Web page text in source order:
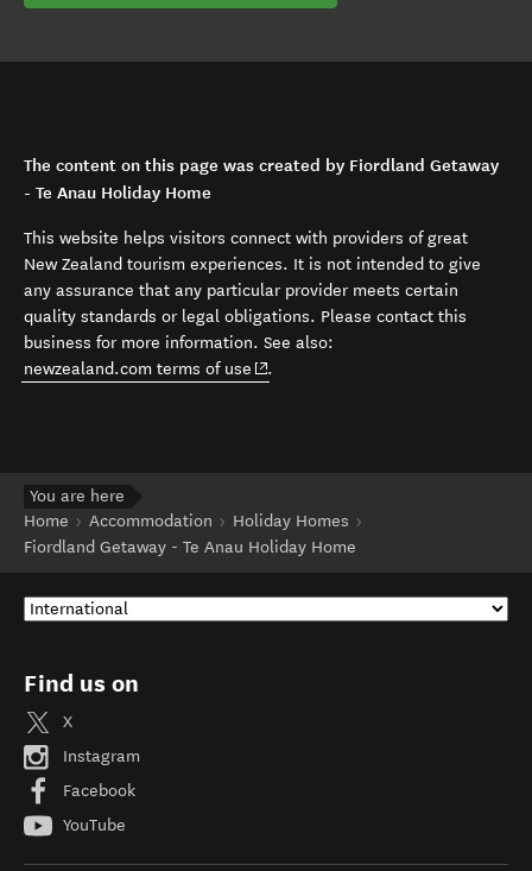
The content on this page was created by Fiordland Getaway
- Te Anau Holiday Home
This website helps visitors connect with providers of great
New Zealand tourism experiences. It is not intended to give
any assurance that any particular provider meets certain
quality standards or legal obligations. Please contact this
business for more information. See also:
newzealand.com terms of use (opens in new window)
.
You are here
Home
Accommodation
Holiday Homes
Fiordland Getaway - Te Anau Holiday Home
Find us on
X
Instagram
Facebook
YouTube